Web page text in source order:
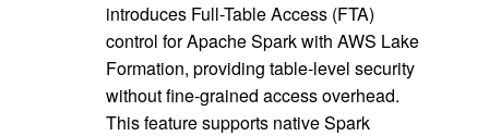
introduces Full-Table Access (FTA)
control for Apache Spark with AWS Lake
Formation, providing table-level security
without fine-grained access overhead.
This feature supports native Spark